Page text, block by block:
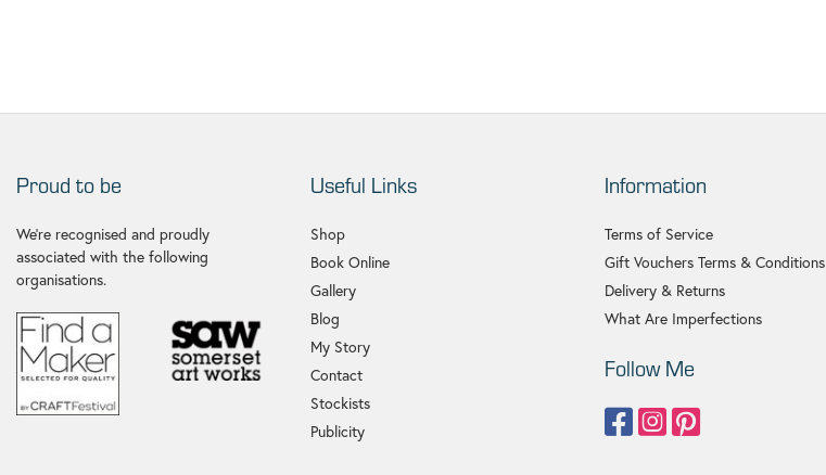
Proud to be
We're recognised and proudly
associated with the following
organisations.
Useful Links
Shop
Book Online
Gallery
Blog
My Story
Contact
Stockists
Publicity
Information
Terms of Service
Gift Vouchers Terms & Conditions
Delivery & Returns
What Are Imperfections
Follow Me